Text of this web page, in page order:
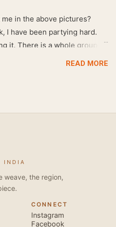
me in the above pictures?
I have been partying hard.
it. There is a whole group of
Salsa , we also do
. These are very close
forms. Salsa is a
keeping fit because, the
the dance require the use of
in the body. Like swimming,
start to tone up as you dance.
READ MORE
INDIA
weave, the region,
CONNECT
Instagram
Facebook